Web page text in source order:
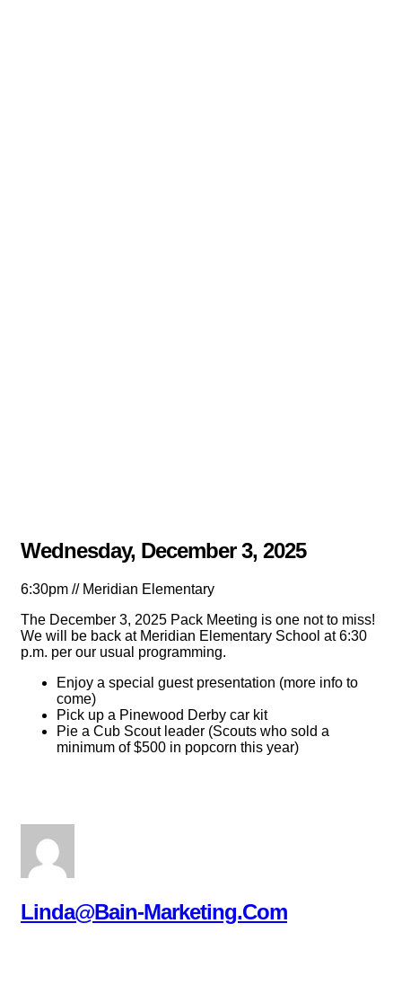
Wednesday, December 3, 2025
6:30pm // Meridian Elementary
The December 3, 2025 Pack Meeting is one not to miss!
We will be back at Meridian Elementary School at 6:30
p.m. per our usual programming.
Enjoy a special guest presentation (more info to
come)
Pick up a Pinewood Derby car kit
Pie a Cub Scout leader (Scouts who sold a
minimum of $500 in popcorn this year)
Linda@bain-Marketing.com